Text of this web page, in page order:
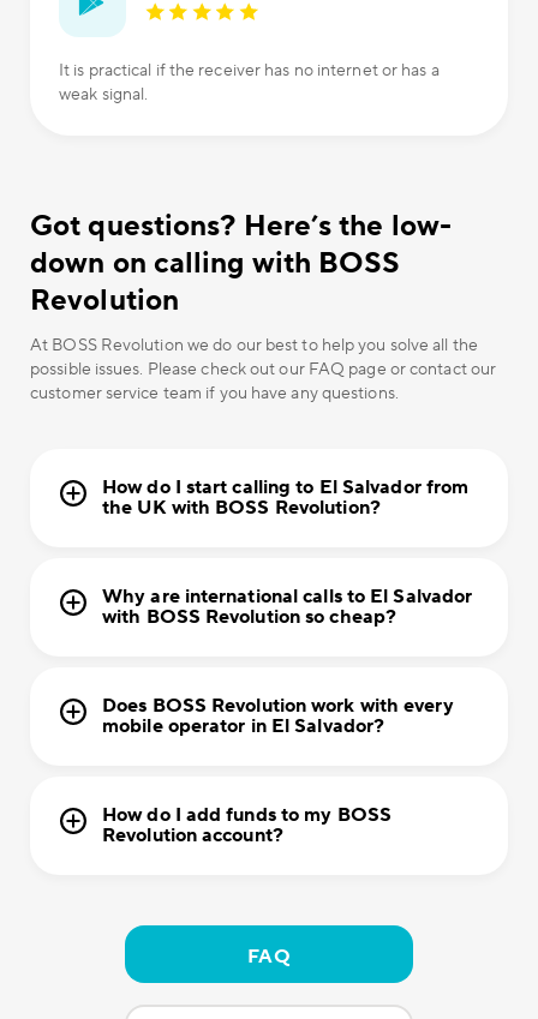
It is practical if the receiver has no internet or has a
weak signal.
Got questions? Here’s the low-
down on calling with BOSS
Revolution
At BOSS Revolution we do our best to help you solve all the
possible issues. Please check out our FAQ page or contact our
customer service team if you have any questions.
How do I start calling to El Salvador from
the UK with BOSS Revolution?
Why are international calls to El Salvador
with BOSS Revolution so cheap?
Does BOSS Revolution work with every
mobile operator in El Salvador?
How do I add funds to my BOSS
Revolution account?
FAQ